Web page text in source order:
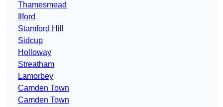
Thamesmead
Ilford
Stamford Hill
Sidcup
Holloway
Streatham
Lamorbey
Camden Town
Camden Town